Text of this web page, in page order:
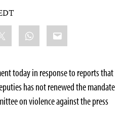
WhatsApp
Email
today in response to reports that
has not renewed the mandate
on violence against the press